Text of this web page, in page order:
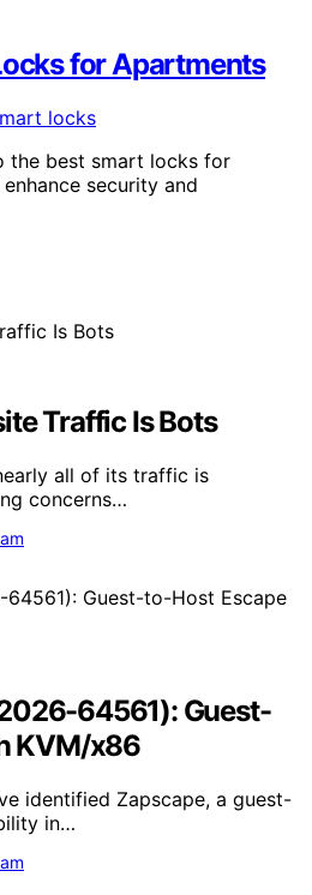
for Apartments
the best smart locks for
security and
Traffic Is Bots
all of its traffic is
concerns…
64561): Guest-
KVM/x86
identified Zapscape, a guest-
in…